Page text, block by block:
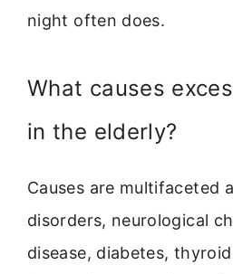
night often does.
What causes
in the elderly?
Causes are multifaceted
disorders, neurological
disease, diabetes,